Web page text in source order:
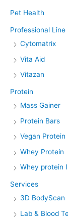
Pet Health
Professional Line
Cytomatrix
Vita Aid
Vitazan
Protein
Mass Gainer
Protein Bars
Vegan Protein
Whey Protein
Whey protein
Services
3D BodyScan
Lab & Blood